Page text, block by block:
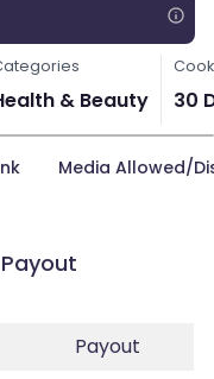
& Beauty 30
Media Allowed/
Payout